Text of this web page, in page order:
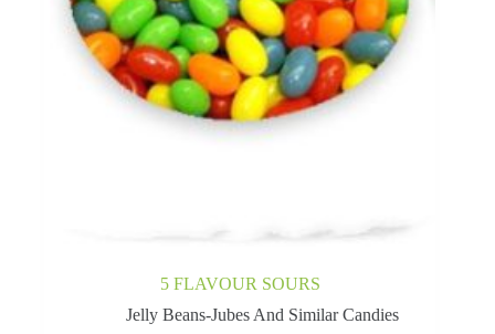
5 FLAVOUR SOURS
Jelly Beans-Jubes And Similar Candies